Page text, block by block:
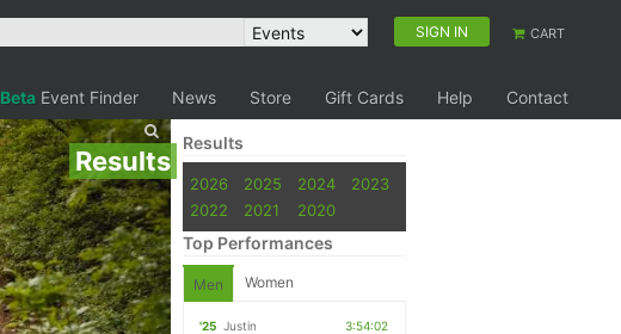
SIGN IN CART
Beta Event Finder News Store Gift Cards Help Contact
Results
Results
2026 2025 2024
2023
2022
2021 2020
Top Performances
Men Women
'25 Justin
3:54:02